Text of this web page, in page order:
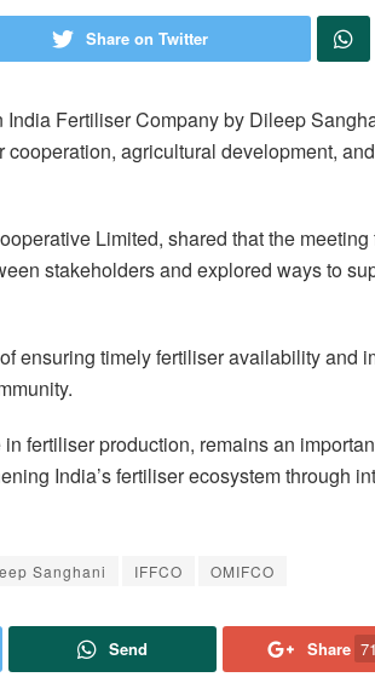
Share on Twitter
Fertiliser Company by Dileep
agricultural development, and
Limited, shared that the meeting
stakeholders and explored ways to
ensuring timely fertiliser availability and
fertiliser production, remains an
India’s fertiliser ecosystem through
Sanghani IFFCO OMIFCO
Send Share 71